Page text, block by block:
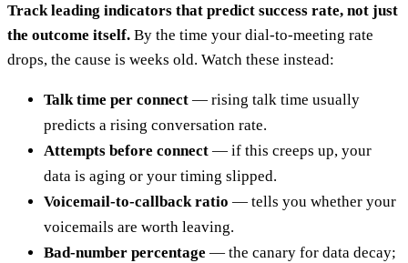
Track leading indicators that predict success rate, not just
the outcome itself. By the time your dial-to-meeting rate
drops, the cause is weeks old. Watch these instead:
Talk time per connect — rising talk time usually
predicts a rising conversation rate.
Attempts before connect — if this creeps up, your
data is aging or your timing slipped.
Voicemail-to-callback ratio — tells you whether your
voicemails are worth leaving.
Bad-number percentage — the canary for data decay;